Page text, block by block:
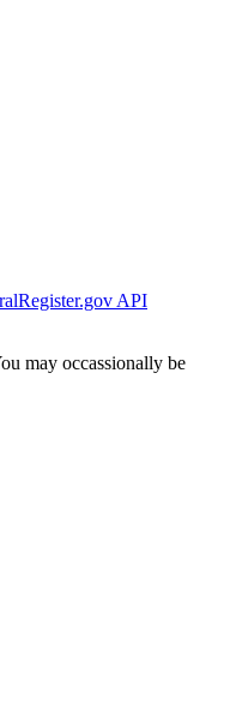
API
may occassionally be